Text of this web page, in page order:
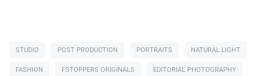
STUDIO POST PRODUCTION PORTRAITS
NATURAL LIGHT
FASHION
FSTOPPERS ORIGINALS EDITORIAL PHOTOGRAPHY